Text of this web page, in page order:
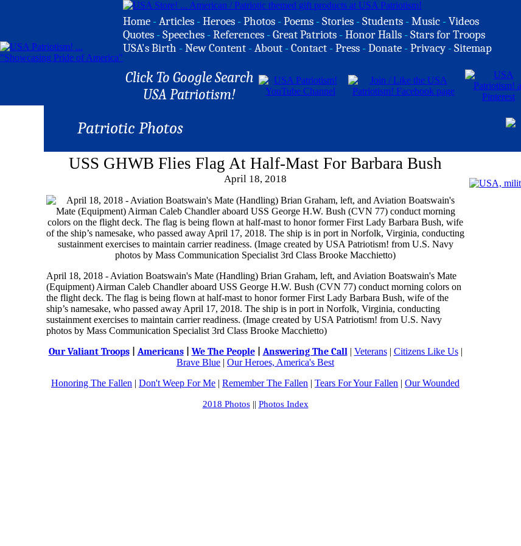
Home -Articles -Heroes -Photos -Poems -Stories -Students -Music -Videos
Quotes -Speeches -References -Great Patriots -Honor Halls -Stars for Troops
USA's Birth -New Content -About -Contact -Press -Donate -Privacy -Sitemap
Click To Google Search
USA Patriotism!
Patriotic Photos
USS GHWB Flies Flag At Half-Mast For Barbara Bush
April 18, 2018
April 18, 2018 - Aviation Boatswain's Mate (Handling) Brian Graham, left, and Aviation Boatswain's Mate
(Equipment) Airman Caleb Chandler aboard USS George H.W. Bush (CVN 77) conduct morning colors on
the flight deck. The flag is being flown at half-mast to honor former First Lady Barbara Bush, wife of the
ship’s namesake, who passed away April 17, 2018. The ship is in port in Norfolk, Virginia, conducting
sustainment exercises to maintain carrier readiness. (Image created by USA Patriotism! from U.S. Navy
photos by Mass Communication Specialist 3rd Class Brooke Macchietto)
Our Valiant Troops| Americans| We The People| Answering The Call | Veterans| Citizens Like Us|
Brave Blue | Our Heroes, America's Best
Honoring The Fallen | Don't Weep For Me | Remember The Fallen | Tears For Your Fallen | Our Wounded
2018 Photos|| Photos Index